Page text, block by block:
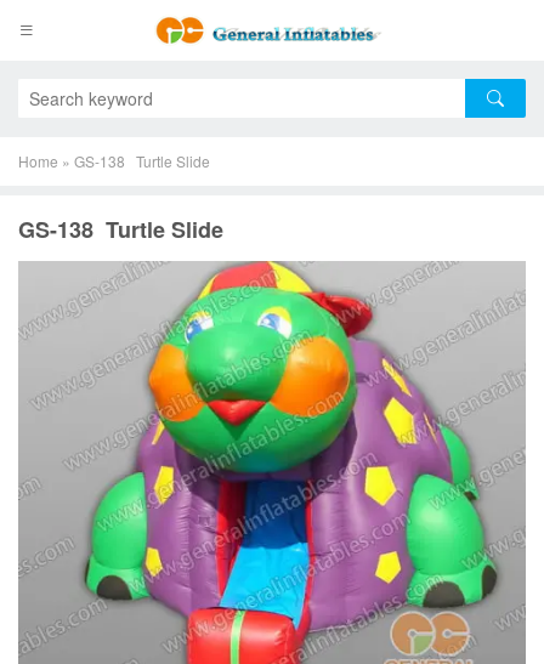
Home » GS-138 Turtle Slide
GS-138 Turtle Slide